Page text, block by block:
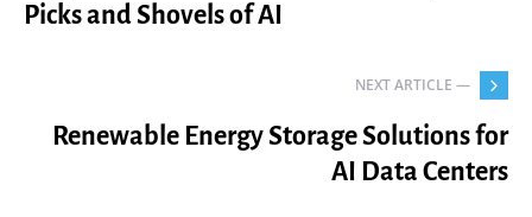
Picks and Shovels of AI
NEXT ARTICLE —
Renewable Energy Storage Solutions for
AI Data Centers